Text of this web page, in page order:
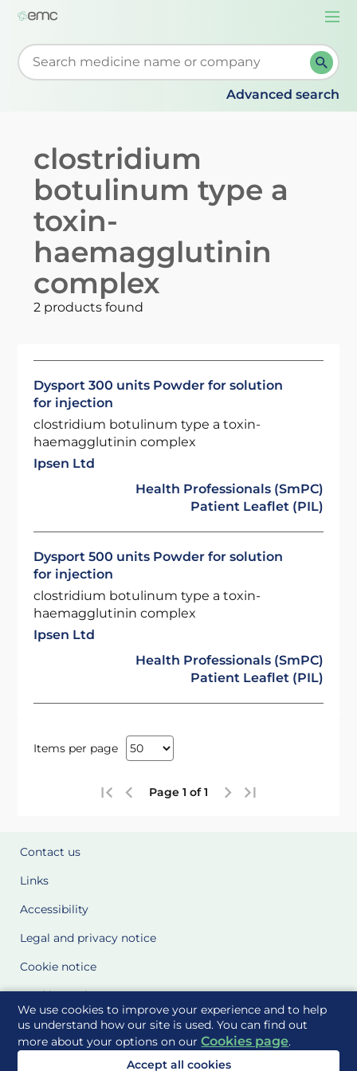
We use cookies to improve your experience and to help
us understand how our site is used. You can find out
more about your options on ourCookies page.
Accept all cookies
Start typing to retrieve search suggestions. When
Advanced search
clostridium
botulinum type a
toxin-
haemagglutinin
complex
2 products found
Dysport 300 units Powder for solution
for injection
clostridium botulinum type a toxin-
haemagglutinin complex
Ipsen Ltd
Health Professionals (SmPC)
Patient Leaflet (PIL)
Dysport 500 units Powder for solution
for injection
clostridium botulinum type a toxin-
haemagglutinin complex
Ipsen Ltd
Health Professionals (SmPC)
Patient Leaflet (PIL)
Items per page
Page 1 of 1
Contact us
Links
Accessibility
Legal and privacy notice
Cookie notice
Cookie Settings
Glossary
Site Maps